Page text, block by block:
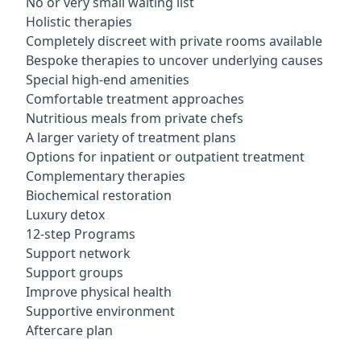
Holistic therapies
Completely discreet with private rooms available
Bespoke therapies to uncover underlying causes
Special high-end amenities
Comfortable treatment approaches
Nutritious meals from private chefs
A larger variety of treatment plans
Options for inpatient or outpatient treatment
Complementary therapies
Biochemical restoration
Luxury detox
12-step Programs
Support network
Support groups
Improve physical health
Supportive environment
Aftercare plan